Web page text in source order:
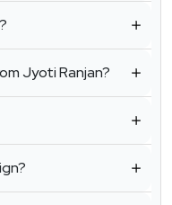
Jyoti Ranjan?